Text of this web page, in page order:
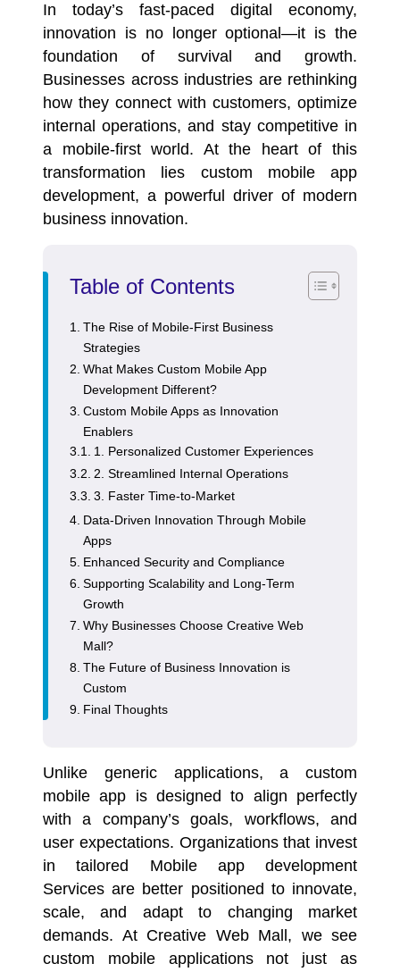
In today’s fast-paced digital economy,
innovation is no longer optional—it is the
foundation of survival and growth.
Businesses across industries are rethinking
how they connect with customers, optimize
internal operations, and stay competitive in
a mobile-first world. At the heart of this
transformation lies custom mobile app
development, a powerful driver of modern
business innovation.
Table of Contents
The Rise of Mobile-First Business
Strategies
What Makes Custom Mobile App
Development Different?
Custom Mobile Apps as Innovation
Enablers
1. Personalized Customer Experiences
2. Streamlined Internal Operations
3. Faster Time-to-Market
Data-Driven Innovation Through Mobile
Apps
Enhanced Security and Compliance
Supporting Scalability and Long-Term
Growth
Why Businesses Choose Creative Web
Mall?
The Future of Business Innovation is
Custom
Final Thoughts
Unlike generic applications, a custom
mobile app is designed to align perfectly
with a company’s goals, workflows, and
user expectations. Organizations that invest
in tailored Mobile app development
Services are better positioned to innovate,
scale, and adapt to changing market
demands. At Creative Web Mall, we see
custom mobile applications not just as